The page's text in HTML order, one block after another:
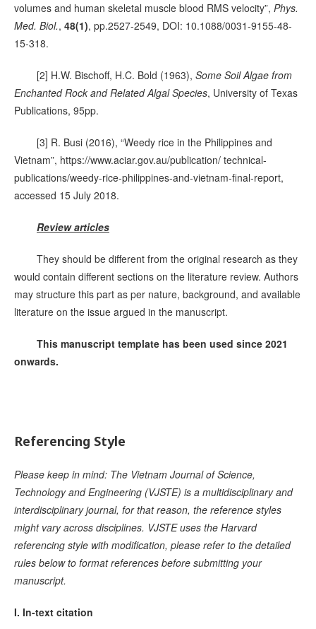
volumes and human skeletal muscle blood RMS velocity”, Phys.
Med. Biol., 48(1), pp.2527-2549, DOI: 10.1088/0031-9155-48-
15-318.
[2] H.W. Bischoff, H.C. Bold (1963), Some Soil Algae from
Enchanted Rock and Related Algal Species, University of Texas
Publications, 95pp.
[3] R. Busi (2016), “Weedy rice in the Philippines and
Vietnam”, https://www.aciar.gov.au/publication/ technical-
publications/weedy-rice-philippines-and-vietnam-final-report,
accessed 15 July 2018.
Review articles
They should be different from the original research as they
would contain different sections on the literature review. Authors
may structure this part as per nature, background, and available
literature on the issue argued in the manuscript.
This manuscript template has been used since 2021
onwards.
Referencing Style
Please keep in mind: The Vietnam Journal of Science,
Technology and Engineering (VJSTE) is a multidisciplinary and
interdisciplinary journal, for that reason, the reference styles
might vary across disciplines. VJSTE uses the Harvard
referencing style with modification, please refer to the detailed
rules below to format references before submitting your
manuscript.
I. In-text citation